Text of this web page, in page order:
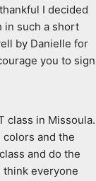
I decided
in such a short
by Danielle for
you to sign
class in Missoula.
colors and the
and do the
think everyone